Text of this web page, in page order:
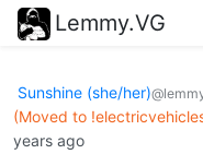
Lemmy.VG
Sunshine (she/her)
(Moved to
years ago